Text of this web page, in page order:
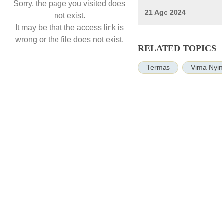
Sorry, the page you visited does
not exist.
It may be that the access link is
wrong or the file does not exist.
21 Ago 2024
RELATED TOPICS
Termas Vima